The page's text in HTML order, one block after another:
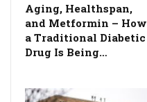
Aging, Healthspan,
and Metformin – How
a Traditional Diabetic
Drug Is Being…